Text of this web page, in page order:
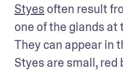
Styes often result
one of the glands at
They can appear in
Styes are small,